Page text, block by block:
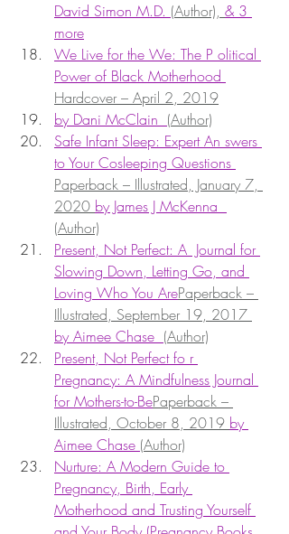
David Simon M.D. (Author), & 3
more
We Live for the We: The P olitical
Power of Black Motherhood
Hardcover – April 2, 2019
by Dani McClain (Author)
Safe Infant Sleep: Expert An swers
to Your Cosleeping Questions
Paperback – Illustrated, January 7,
2020 by James J McKenna
(Author)
Present, Not Perfect: A  Journal for
Slowing Down, Letting Go, and
Loving Who You ArePaperback –
Illustrated, September 19, 2017
by Aimee Chase (Author)
Present, Not Perfect fo r
Pregnancy: A Mindfulness Journal
for Mothers-to-BePaperback –
Illustrated, October 8, 2019 by
Aimee Chase (Author)
Nurture: A Modern Guide to
Pregnancy, Birth, Early
Motherhood and Trusting Yourself